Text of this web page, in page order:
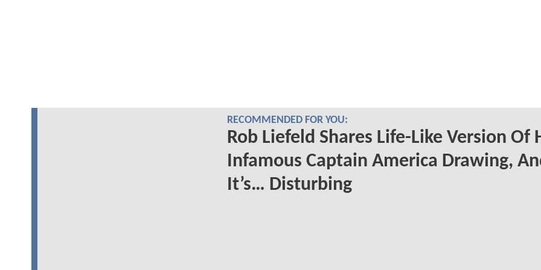
RECOMMENDED FOR YOU:
Rob Liefeld Shares Life-Like Version Of
Infamous Captain America Drawing,
It’s… Disturbing